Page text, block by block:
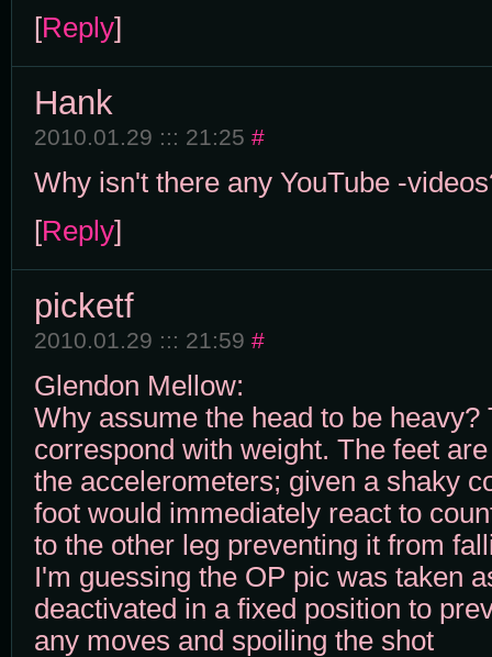
[Reply]
Hank
2010.01.29 ::: 21:25 #
Why isn't there any YouTube -
[Reply]
picketf
2010.01.29 ::: 21:59 #
Glendon Mellow:
Why assume the head to be heavy?
correspond with weight. The feet
the accelerometers; given a shaky
foot would immediately react to
to the other leg preventing it from
I'm guessing the OP pic was taken
deactivated in a fixed position to
any moves and spoiling the shot